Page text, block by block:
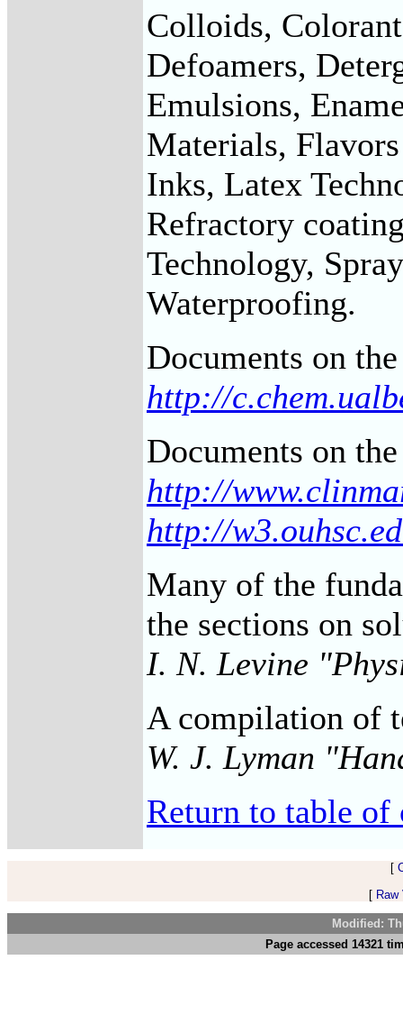
Colloids,
Defoamers,
Emulsions,
Materials,
Inks, Latex
Refractory
Technology,
Waterproofing.
Documents on
http://
Documents on
http://
http://
Many of the
the sections on
I. N. Levine
A compilation of
W. J. Lyman
Return to table of
[
[
Modified:
Page accessed 14321